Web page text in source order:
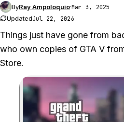
ByRay Ampoloquio·Mar 3, 2025
UpdatedJul 22, 2026
Things just have gone from
who own copies of GTA V
Store.